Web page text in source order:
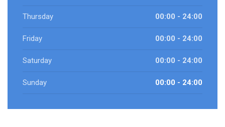
Thursday 00:00 - 24:00
Friday 00:00 - 24:00
Saturday 00:00 - 24:00
Sunday 00:00 - 24:00